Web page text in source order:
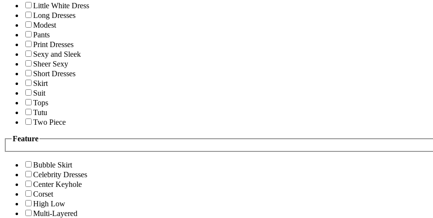
Little White Dress
Long Dresses
Modest
Pants
Print Dresses
Sexy and Sleek
Sheer Sexy
Short Dresses
Skirt
Suit
Tops
Tutu
Two Piece
Feature
Bubble Skirt
Celebrity Dresses
Center Keyhole
Corset
High Low
Multi-Layered